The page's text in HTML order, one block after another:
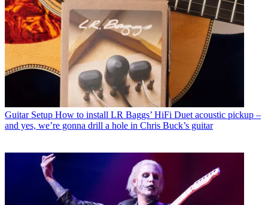
Guitar Setup How to install LR Baggs’ HiFi Duet acoustic pickup –
and yes, we’re gonna drill a hole in Chris Buck’s guitar